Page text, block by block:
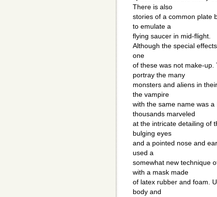
There is also
stories of a common plate
to emulate a
flying saucer in mid-flight.
Although the special
one
of these was not make-
portray the many
monsters and aliens in
the vampire
with the same name was
thousands marveled
at the intricate detailing of
bulging eyes
and a pointed nose and
used a
somewhat new technique
with a mask made
of latex rubber and foam.
body and